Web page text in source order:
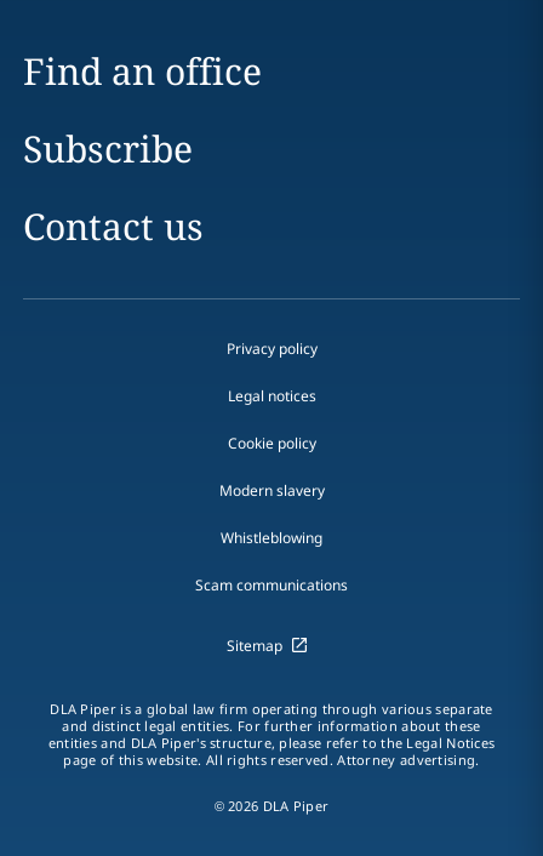
Find an office
Subscribe
Contact us
Privacy policy
Legal notices
Cookie policy
Modern slavery
Whistleblowing
Scam communications
Sitemap
DLA Piper is a global law firm operating through various separate
and distinct legal entities. For further information about these
entities and DLA Piper's structure, please refer to the Legal Notices
page of this website. All rights reserved. Attorney advertising.
© 2026 DLA Piper